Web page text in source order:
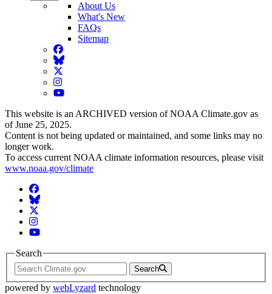
About Us
What's New
FAQs
Sitemap
Facebook
BlueSky
Twitter
Instagram
YouTube
This website is an ARCHIVED version of NOAA Climate.gov as
of June 25, 2025.
Content is not being updated or maintained, and some links may no
longer work.
To access current NOAA climate information resources, please visit
www.noaa.gov/climate
Facebook
BlueSky
Twitter
Instagram
YouTube
Search
Search
powered by webLyzard technology